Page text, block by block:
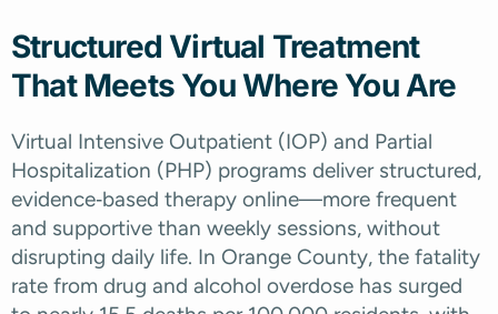
Structured Virtual Treatment
That Meets You Where You Are
Virtual Intensive Outpatient (IOP) and Partial
Hospitalization (PHP) programs deliver structured,
evidence‑based therapy online—more frequent
and supportive than weekly sessions, without
disrupting daily life. In Orange County, the fatality
rate from drug and alcohol overdose has surged